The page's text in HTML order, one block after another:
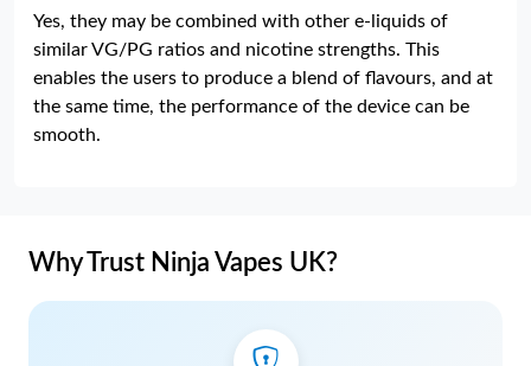
Yes, they may be combined with other e-liquids of
similar VG/PG ratios and nicotine strengths. This
enables the users to produce a blend of flavours, and at
the same time, the performance of the device can be
smooth.
Why Trust Ninja Vapes UK?